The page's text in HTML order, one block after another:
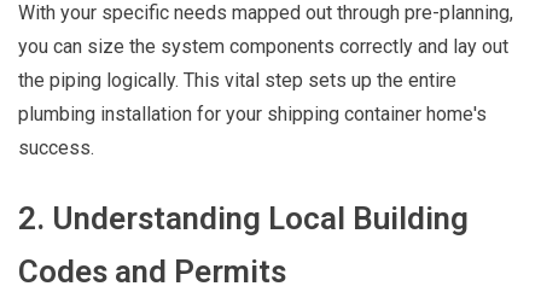
With your specific needs mapped out through pre-planning,
you can size the system components correctly and lay out
the piping logically. This vital step sets up the entire
plumbing installation for your shipping container home's
success.
2. Understanding Local Building
Codes and Permits